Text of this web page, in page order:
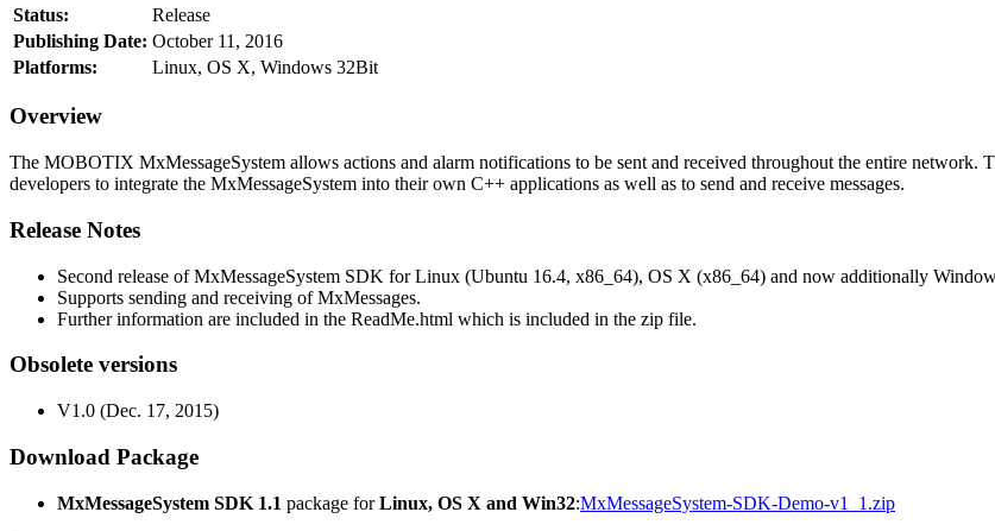
Status:
Release
Publishing Date: October 11, 2016
Platforms:
Linux, OS X, Windows 32Bit
Overview
The MOBOTIX MxMessageSystem allows actions and alarm notifications to be sent and received throughout the entire
developers to integrate the MxMessageSystem into their own C++ applications as well as to send and receive messages.
Release Notes
Second release of MxMessageSystem SDK for Linux (Ubuntu 16.4, x86_64), OS X (x86_64) and now additionally
Supports sending and receiving of MxMessages.
Further information are included in the ReadMe.html which is included in the zip file.
Obsolete versions
V1.0 (Dec. 17, 2015)
Download Package
MxMessageSystem SDK 1.1 package forLinux, OS X and Win32:MxMessageSystem-SDK-Demo-v1_1.zip